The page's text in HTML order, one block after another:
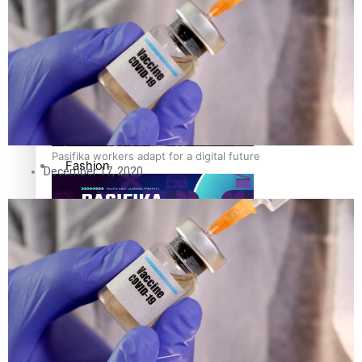
The Fijian paving the way in the electricity industry
Pasifika workers adapt for a digital future
Pacific animation set to hit the big screen in Auckland
Entertainment
Sport
Film/Television
Fashion
Arts & Music
Community
Pacific Region
Health & Lifestyle
December 17, 2020